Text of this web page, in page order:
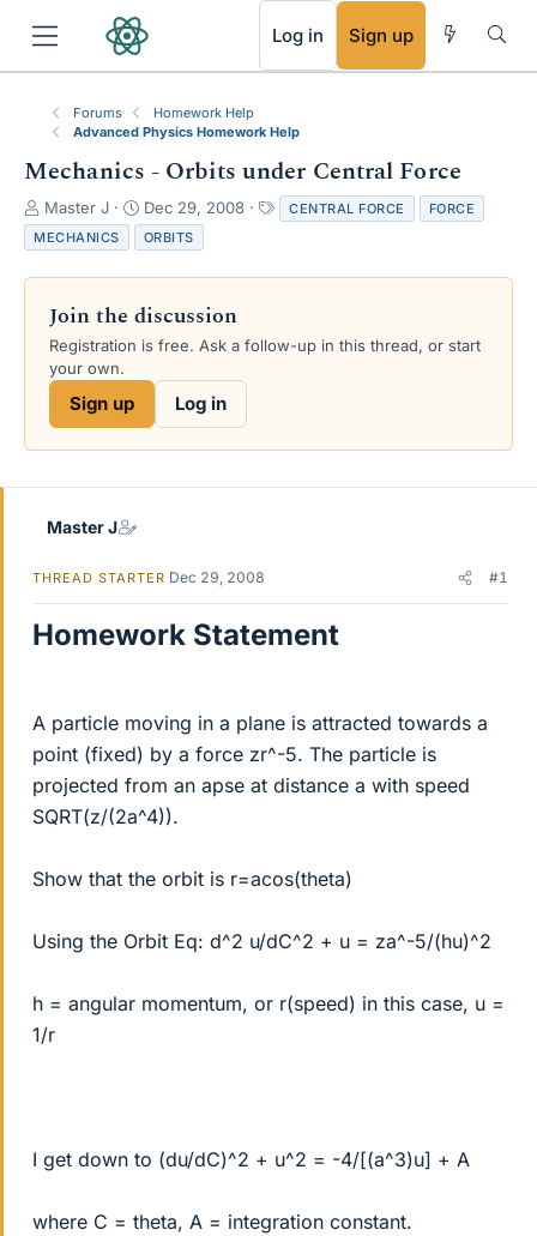
Log in Sign up
Forums
Homework Help
Advanced Physics Homework Help
Mechanics - Orbits under Central Force
T
h
r
e
s
a
e
Master J
S
t
a
r
d
a
e
Dec 29, 2008
a
s
CENTRAL FORCE
FORCE
MECHANICS
ORBITS
Join the discussion
Registration is free. Ask a follow-up in this thread, or start
your own.
Sign up Log in
Master J
THREAD STARTER Dec 29, 2008 #1
Homework Statement
A particle moving in a plane is attracted towards a
point (fixed) by a force zr^-5. The particle is
projected from an apse at distance a with speed
SQRT(z/(2a^4)).
Show that the orbit is r=acos(theta)
Using the Orbit Eq: d^2 u/dC^2 + u = za^-5/(hu)^2
h = angular momentum, or r(speed) in this case, u =
1/r
I get down to (du/dC)^2 + u^2 = -4/[(a^3)u] + A
where C = theta, A = integration constant.
RSS